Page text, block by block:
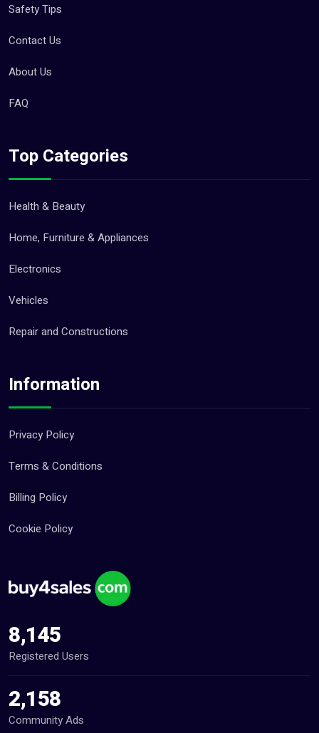
Safety Tips
Contact Us
About Us
FAQ
Top Categories
Health & Beauty
Home, Furniture & Appliances
Electronics
Vehicles
Repair and Constructions
Information
Privacy Policy
Terms & Conditions
Billing Policy
Cookie Policy
8,145
Registered Users
2,158
Community Ads